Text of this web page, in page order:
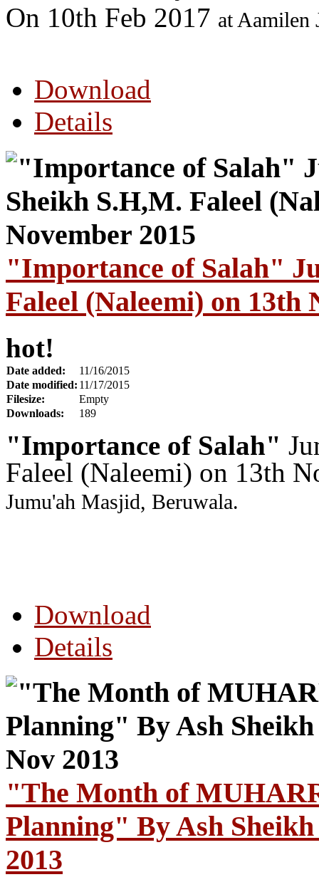
On 10th Feb 2017 at Aamilen
Download
Details
"Importance of Salah"
Faleel (Naleemi) on 13th
hot!
Date added:
11/16/2015
Date modified: 11/17/2015
Filesize:
Empty
Downloads:
189
"Importance of Salah"
Faleel (Naleemi) on 13th
Jumu'ah Masjid, Beruwala.
Download
Details
"The Month of
Planning" By Ash
2013